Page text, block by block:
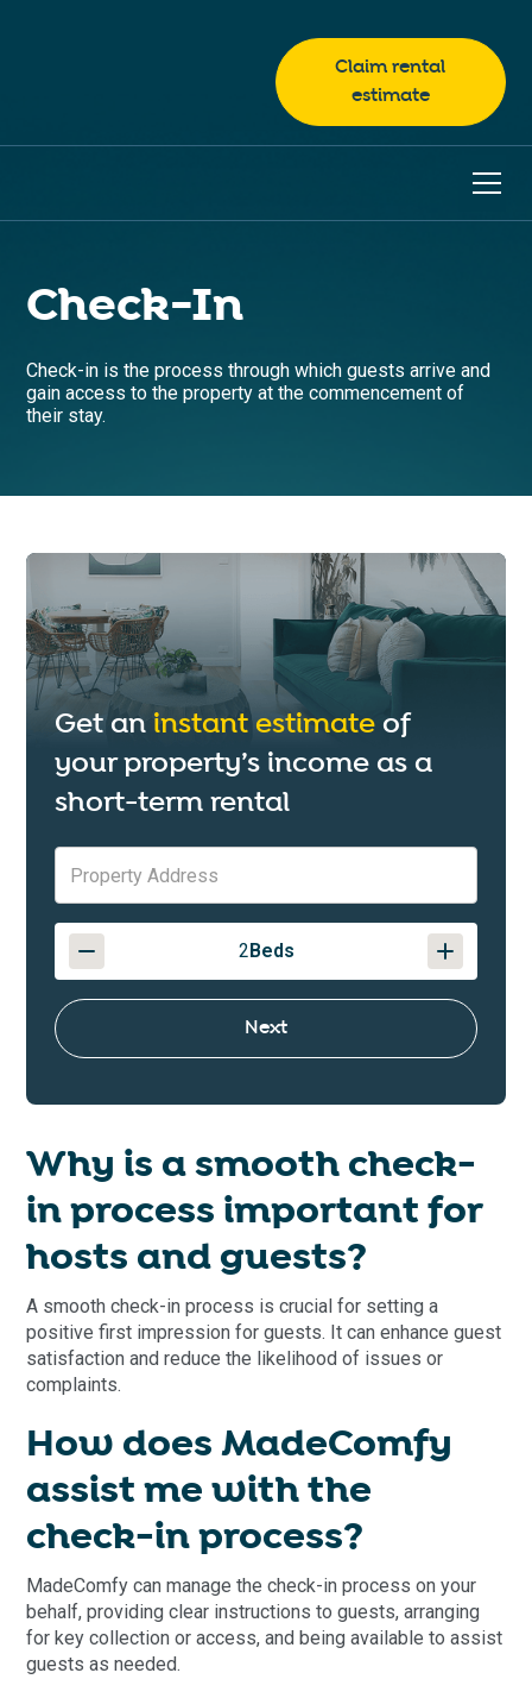
Claim rental
estimate
Check-In
Check-in is the process through which guests arrive and
gain access to the property at the commencement of
their stay.
Why is a smooth check-
in process important for
hosts and guests?
A smooth check-in process is crucial for setting a
positive first impression for guests. It can enhance guest
satisfaction and reduce the likelihood of issues or
complaints.
How does MadeComfy
assist me with the
check-in process?
MadeComfy can manage the check-in process on your
behalf, providing clear instructions to guests, arranging
for key collection or access, and being available to assist
guests as needed.
Get an instant estimate of
your property’s income as a
short-term rental
2Beds